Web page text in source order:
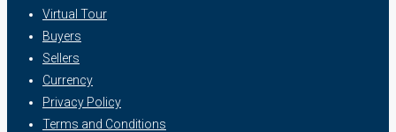
Virtual Tour
Buyers
Sellers
Currency
Privacy Policy
Terms and Conditions